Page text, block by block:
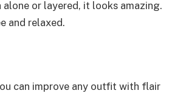
or layered, it looks amazing.
and relaxed.
can improve any outfit with flair